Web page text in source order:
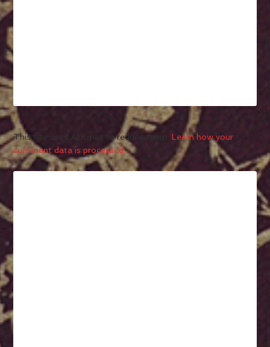
This site uses Akismet to reduce spam.Learn how your
comment data is processed.